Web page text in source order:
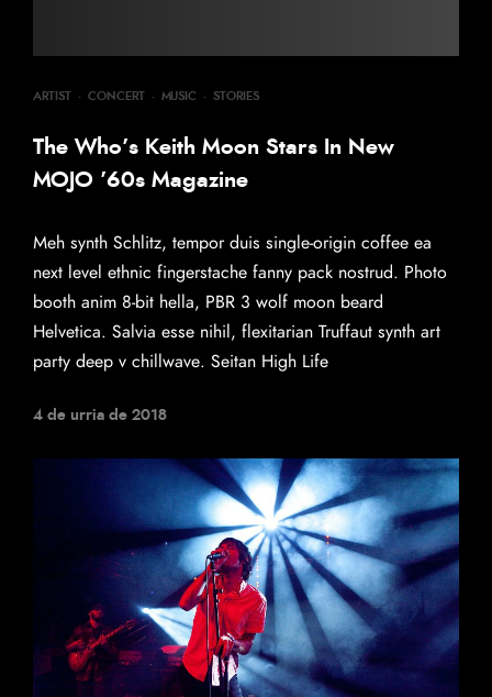
ARTIST · CONCERT · MUSIC · STORIES
The Who’s Keith Moon Stars In New
MOJO ’60s Magazine
Meh synth Schlitz, tempor duis single-origin coffee ea
next level ethnic fingerstache fanny pack nostrud. Photo
booth anim 8-bit hella, PBR 3 wolf moon beard
Helvetica. Salvia esse nihil, flexitarian Truffaut synth art
party deep v chillwave. Seitan High Life
4 de urria de 2018